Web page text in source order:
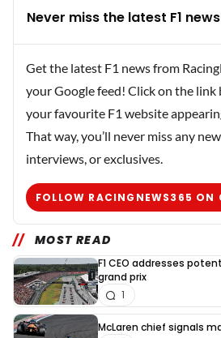
Never miss the latest F1
Get the latest F1 news from
your Google feed! Click on the link
your favourite F1 website
That way, you’ll never miss any
interviews, or exclusives.
FOLLOW RACINGNEWS365 ON
MOST READ
F1 CEO addresses
grand prix
1
McLaren chief signals